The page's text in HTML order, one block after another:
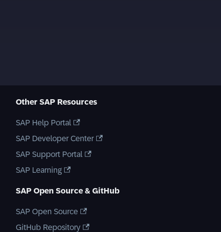
Other SAP Resources
SAP Help Portal
SAP Developer Center
SAP Support Portal
SAP Learning
SAP Open Source & GitHub
SAP Open Source
GitHub Repository